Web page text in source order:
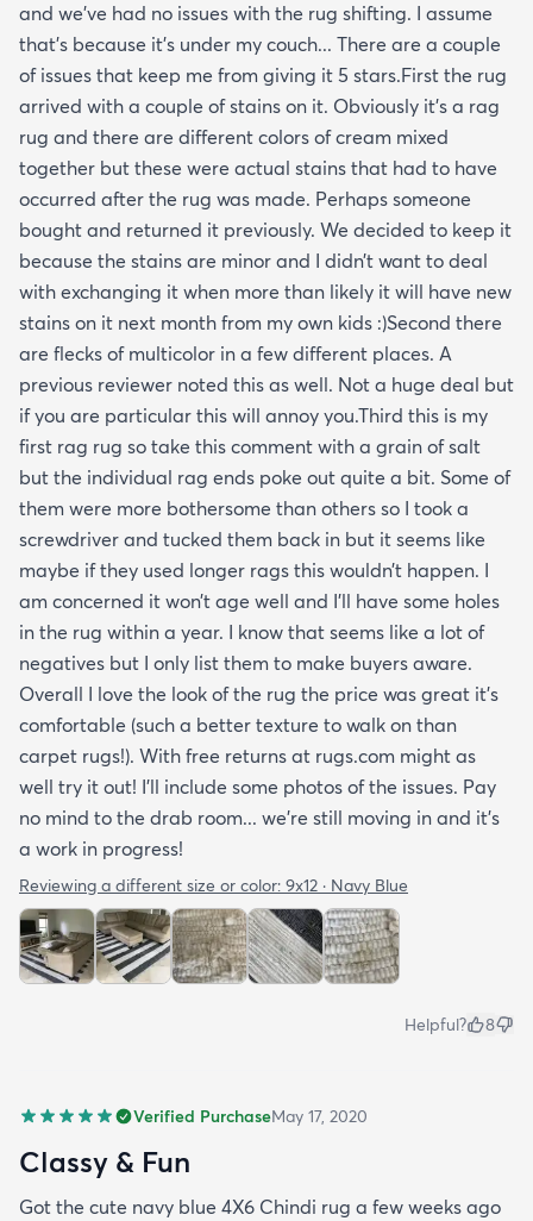
and we’ve had no issues with the rug shifting. I assume
that’s because it’s under my couch... There are a couple
of issues that keep me from giving it 5 stars.First the rug
arrived with a couple of stains on it. Obviously it’s a rag
rug and there are different colors of cream mixed
together but these were actual stains that had to have
occurred after the rug was made. Perhaps someone
bought and returned it previously. We decided to keep it
because the stains are minor and I didn’t want to deal
with exchanging it when more than likely it will have new
stains on it next month from my own kids :)Second there
are flecks of multicolor in a few different places. A
previous reviewer noted this as well. Not a huge deal but
if you are particular this will annoy you.Third this is my
first rag rug so take this comment with a grain of salt
but the individual rag ends poke out quite a bit. Some of
them were more bothersome than others so I took a
screwdriver and tucked them back in but it seems like
maybe if they used longer rags this wouldn’t happen. I
am concerned it won’t age well and I’ll have some holes
in the rug within a year. I know that seems like a lot of
negatives but I only list them to make buyers aware.
Overall I love the look of the rug the price was great it’s
comfortable (such a better texture to walk on than
carpet rugs!). With free returns at rugs.com might as
well try it out! I’ll include some photos of the issues. Pay
no mind to the drab room... we’re still moving in and it’s
a work in progress!
Reviewing a different size or color: 9x12 · Navy Blue
Helpful? 8
Verified PurchaseMay 17, 2020
Classy & Fun
Got the cute navy blue 4X6 Chindi rug a few weeks ago